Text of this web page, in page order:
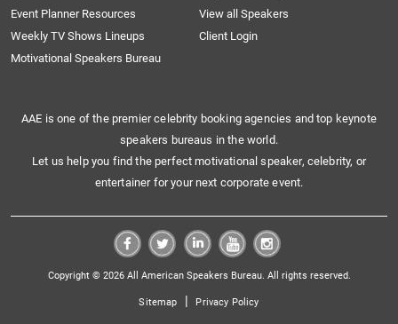
Event Planner Resources
View all Speakers
Weekly TV Shows Lineups
Client Login
Motivational Speakers Bureau
AAE is one of the premier celebrity booking agencies and top keynote
speakers bureaus in the world.
Let us help you find the perfect motivational speaker, celebrity, or
entertainer for your next corporate event.
Copyright © 2026 All American Speakers Bureau. All rights reserved.
Sitemap | Privacy Policy